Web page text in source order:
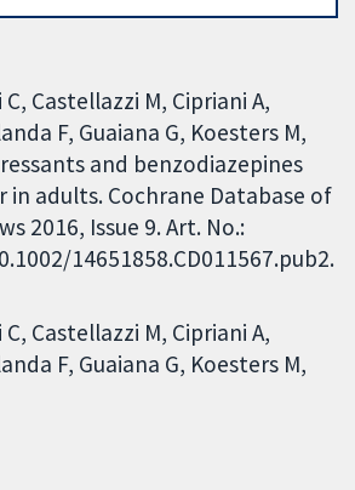
Castellazzi M, Cipriani A,
F, Guaiana G, Koesters M,
and benzodiazepines
in adults. Cochrane Database of
2016, Issue 9. Art. No.:
14651858.CD011567.pub2.
Castellazzi M Cipriani A
F Guaiana G Koesters M